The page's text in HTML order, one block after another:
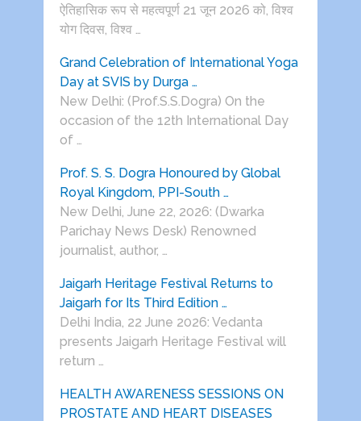
ऐतिहासिक रूप से महत्वपूर्ण 21 जून 2026 को, विश्व
योग दिवस, विश्व …
Grand Celebration of International Yoga
Day at SVIS by Durga …
New Delhi: (Prof.S.S.Dogra) On the
occasion of the 12th International Day
of …
Prof. S. S. Dogra Honoured by Global
Royal Kingdom, PPI-South …
New Delhi, June 22, 2026: (Dwarka
Parichay News Desk) Renowned
journalist, author, …
Jaigarh Heritage Festival Returns to
Jaigarh for Its Third Edition …
Delhi India, 22 June 2026: Vedanta
presents Jaigarh Heritage Festival will
return …
HEALTH AWARENESS SESSIONS ON
PROSTATE AND HEART DISEASES